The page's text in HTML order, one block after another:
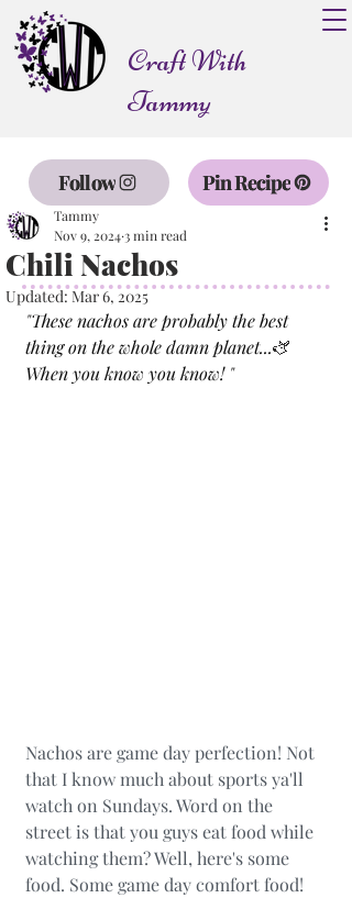
Craft With
Tammy
Follow Pin Recipe
Chili Nachos
Tammy
Nov 9, 2024 3 min read
Updated:Mar 6, 2025
"These nachos are probably the best
thing on the whole damn planet...🫏
When you know you know! "
Nachos are game day perfection! Not
that I know much about sports ya'll
watch on Sundays. Word on the
street is that you guys eat food while
watching them? Well, here's some
food. Some game day comfort food!